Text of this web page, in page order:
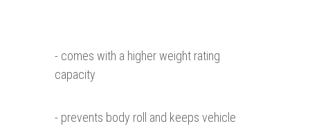
- comes with a higher weight rating
capacity
- prevents body roll and keeps vehicle